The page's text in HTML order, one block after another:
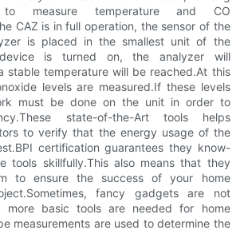
measure temperature and CO
CAZ is in full operation, the sensor of the
is placed in the smallest unit of the
is turned on, the analyzer will
stable temperature will be reached.At this
levels are measured.If these levels
must be done on the unit in order to
state-of-the-Art tools helps
to verify that the energy usage of the
certification guarantees they know-
tools skillfully.This also means that they
to ensure the success of your home
fancy gadgets are not
more basic tools are needed for home
measurements are used to determine the